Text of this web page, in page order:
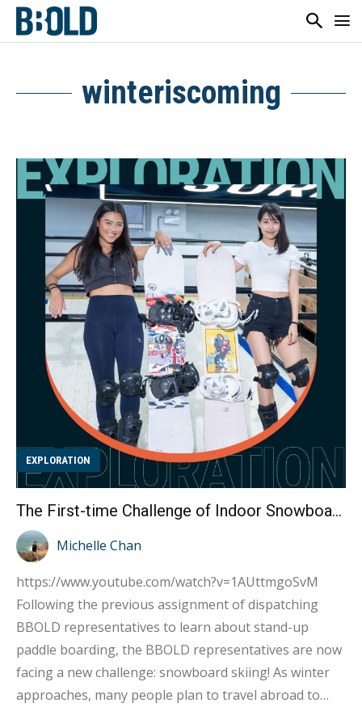
winteriscoming
EXPLORATION
The First-time Challenge of Indoor Snowboard Skiing by Kylie and Kate : Turns Out It’s Extremely Difficult!
Michelle Chan
https://www.youtube.com/watch?v=1AUttmgoSvM
Following the previous assignment of dispatching
BBOLD representatives to learn about stand-up
paddle boarding, the BBOLD representatives are now
facing a new challenge: snowboard skiing! As winter
approaches, many people plan to travel abroad to